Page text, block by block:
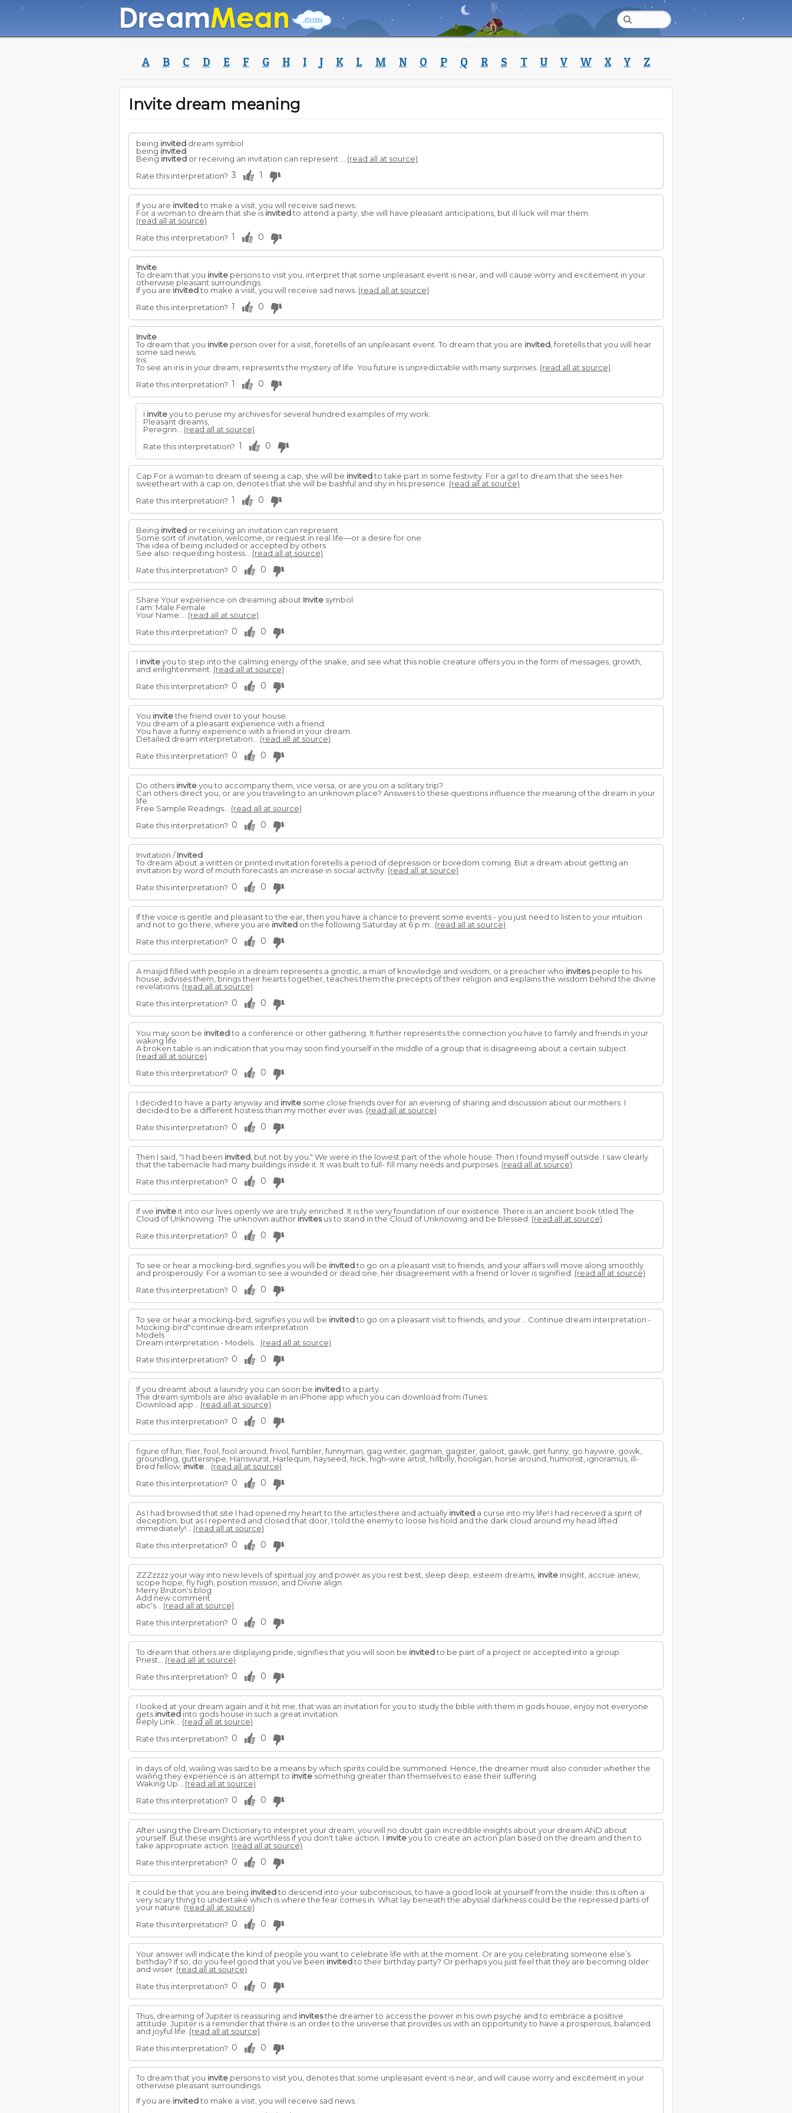
A B C D E F G H I J K L M N O P Q R S T U V W X Y Z
Invite dream meaning
being invited dream symbol
being invited
Being invited or receiving an invitation can represent:... (read all at source)
Rate this interpretation? 3 1
If you are invitedto make a visit, you will receive sad news.
For a woman to dream that she is invitedto attend a party, she will have pleasant anticipations, but ill luck will mar them.
(read all at source)
Rate this interpretation? 1 0
Invite
To dream that you invite persons to visit you, interpret that some unpleasant event is near, and will cause worry and excitement in your
otherwise pleasant surroundings.
If you are invitedto make a visit, you will receive sad news. (read all at source)
Rate this interpretation? 1 0
Invite
To dream that you invite person over for a visit, foretells of an unpleasant event. To dream that you are invited , foretells that you will hear
some sad news.
Iris
To see an iris in your dream, represents the mystery of life. You future is unpredictable with many surprises. (read all at source)
Rate this interpretation? 1 0
I inviteyou to peruse my archives for several hundred examples of my work.
Pleasant dreams,
Peregrin... (read all at source)
Rate this interpretation? 1 0
Cap For a woman to dream of seeing a cap, she will be invitedto take part in some festivity. For a girl to dream that she sees her
sweetheart with a cap on, denotes that she will be bashful and shy in his presence. (read all at source)
Rate this interpretation? 1 0
Being invited or receiving an invitation can represent:
Some sort of invitation, welcome, or request in real life—or a desire for one
The idea of being included or accepted by others
See also: requesting hostess... (read all at source)
Rate this interpretation? 0 0
Share Your experience on dreaming about Invite symbol.
I am: Male Female
Your Name:... (read all at source)
Rate this interpretation? 0 0
I inviteyou to step into the calming energy of the snake, and see what this noble creature offers you in the form of messages, growth,
and enlightenment. (read all at source)
Rate this interpretation? 0 0
You invitethe friend over to your house.
You dream of a pleasant experience with a friend.
You have a funny experience with a friend in your dream.
Detailed dream interpretation... (read all at source)
Rate this interpretation? 0 0
Do others inviteyou to accompany them, vice versa, or are you on a solitary trip?
Can others direct you, or are you traveling to an unknown place? Answers to these questions influence the meaning of the dream in your
life.
Free Sample Readings... (read all at source)
Rate this interpretation? 0 0
Invitation /Invited
To dream about a written or printed invitation foretells a period of depression or boredom coming. But a dream about getting an
invitation by word of mouth forecasts an increase in social activity. (read all at source)
Rate this interpretation? 0 0
If the voice is gentle and pleasant to the ear, then you have a chance to prevent some events - you just need to listen to your intuition
and not to go there, where you are invited on the following Saturday at 6 p.m.. (read all at source)
Rate this interpretation? 0 0
A masjid filled with people in a dream represents a gnostic, a man of knowledge and wisdom, or a preacher who invitespeople to his
house, advises them, brings their hearts together, teaches them the precepts of their religion and explains the wisdom behind the divine
revelations. (read all at source)
Rate this interpretation? 0 0
You may soon be invitedto a conference or other gathering. It further represents the connection you have to family and friends in your
waking life.
A broken table is an indication that you may soon find yourself in the middle of a group that is disagreeing about a certain subject.
(read all at source)
Rate this interpretation? 0 0
I decided to have a party anyway and invite some close friends over for an evening of sharing and discussion about our mothers. I
decided to be a different hostess than my mother ever was. (read all at source)
Rate this interpretation? 0 0
Then I said, "I had been invited , but not by you." We were in the lowest part of the whole house. Then I found myself outside. I saw clearly
that the tabernacle had many buildings inside it. It was built to full- fill many needs and purposes. (read all at source)
Rate this interpretation? 0 0
If we invite it into our lives openly we are truly enriched. It is the very foundation of our existence. There is an ancient book titled The
Cloud of Unknowing. The unknown author invitesus to stand in the Cloud of Unknowing and be blessed. (read all at source)
Rate this interpretation? 0 0
To see or hear a mocking-bird, signifies you will be invitedto go on a pleasant visit to friends, and your affairs will move along smoothly
and prosperously. For a woman to see a wounded or dead one, her disagreement with a friend or lover is signified. (read all at source)
Rate this interpretation? 0 0
To see or hear a mocking-bird, signifies you will be invitedto go on a pleasant visit to friends, and your... Continue dream interpretation -
Mocking-bird"continue dream interpretation
Models
Dream interpretation - Models... (read all at source)
Rate this interpretation? 0 0
If you dreamt about a laundry you can soon be invitedto a party.
The dream symbols are also available in an iPhone app which you can download from iTunes:
Download app... (read all at source)
Rate this interpretation? 0 0
figure of fun, flier, fool, fool around, frivol, fumbler, funnyman, gag writer, gagman, gagster, galoot, gawk, get funny, go haywire, gowk,
groundling, guttersnipe, Hanswurst, Harlequin, hayseed, hick, high-wire artist, hillbilly, hooligan, horse around, humorist, ignoramus, ill-
bred fellow,invite
(read all at source)
Rate this interpretation? 0 0
As I had browsed that site I had opened my heart to the articles there and actually invited a curse into my life! I had received a spirit of
deception, but as I repented and closed that door, I told the enemy to loose his hold and the dark cloud around my head lifted
immediately!... (read all at source)
Rate this interpretation? 0 0
ZZZzzzz your way into new levels of spiritual joy and power as you rest best, sleep deep, esteem dreams, invite insight, accrue anew,
scope hope, fly high, position mission, and Divine align.
Merry Bruton's blog
Add new comment
abc's... (read all at source)
Rate this interpretation? 0 0
To dream that others are displaying pride, signifies that you will soon be invitedto be part of a project or accepted into a group.
Priest... (read all at source)
Rate this interpretation? 0 0
I looked at your dream again and it hit me, that was an invitation for you to study the bible with them in gods house, enjoy not everyone
gets invited into gods house in such a great invitation.
Reply Link... (read all at source)
Rate this interpretation? 0 0
In days of old, wailing was said to be a means by which spirits could be summoned. Hence, the dreamer must also consider whether the
wailing they experience is an attempt to invitesomething greater than themselves to ease their suffering.
Waking Up... (read all at source)
Rate this interpretation? 0 0
After using the Dream Dictionary to interpret your dream, you will no doubt gain incredible insights about your dream AND about
yourself. But these insights are worthless if you don't take action. I inviteyou to create an action plan based on the dream and then to
take appropriate action. (read all at source)
Rate this interpretation? 0 0
It could be that you are being invitedto descend into your subconscious, to have a good look at yourself from the inside; this is often a
very scary thing to undertake which is where the fear comes in. What lay beneath the abyssal darkness could be the repressed parts of
your nature. (read all at source)
Rate this interpretation? 0 0
Your answer will indicate the kind of people you want to celebrate life with at the moment. Or are you celebrating someone else’s
birthday? If so, do you feel good that you’ve been invitedto their birthday party? Or perhaps you just feel that they are becoming older
and wiser. (read all at source)
Rate this interpretation? 0 0
Thus, dreaming of Jupiter is reassuring and invitesthe dreamer to access the power in his own psyche and to embrace a positive
attitude. Jupiter is a reminder that there is an order to the universe that provides us with an opportunity to have a prosperous, balanced
and joyful life. (read all at source)
Rate this interpretation? 0 0
To dream that you invite persons to visit you, denotes that some unpleasant event is near, and will cause worry and excitement in your
otherwise pleasant surroundings.
If you are invitedto make a visit, you will receive sad news.